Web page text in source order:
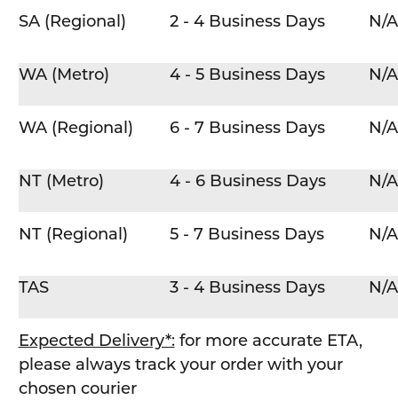
SA (Regional) 2 - 4 Business Days N/A
WA (Metro) 4 - 5 Business Days N/A
WA (Regional) 6 - 7 Business Days N/A
NT (Metro) 4 - 6 Business Days N/A
NT (Regional) 5 - 7 Business Days N/A
TAS 3 - 4 Business Days N/A
Expected Delivery*:for more accurate ETA,
please always track your order with your
chosen courier